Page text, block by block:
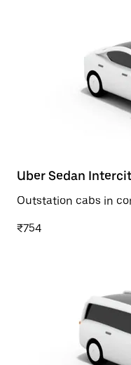
Uber Sedan
Outstation cabs in
₹754